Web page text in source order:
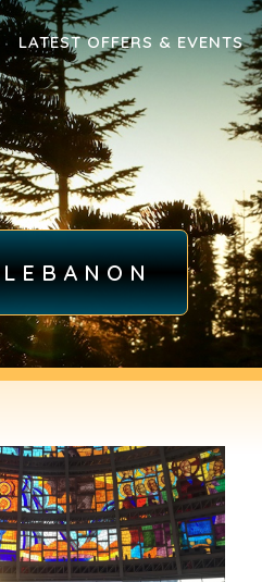
LATEST OFFERS & EVENTS
LEBANON